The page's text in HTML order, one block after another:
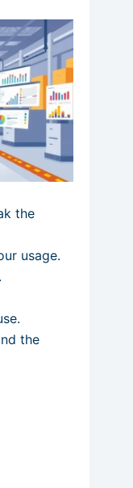
the
usage.
the